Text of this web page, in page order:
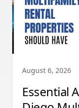
August 6, 2026
Essential